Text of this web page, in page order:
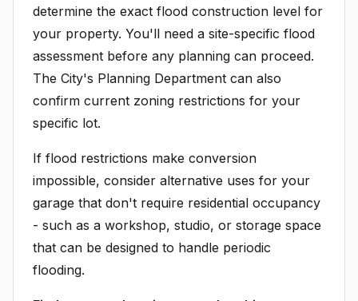
determine the exact flood construction level for
your property. You'll need a site-specific flood
assessment before any planning can proceed.
The City's Planning Department can also
confirm current zoning restrictions for your
specific lot.
If flood restrictions make conversion
impossible, consider alternative uses for your
garage that don't require residential occupancy
- such as a workshop, studio, or storage space
that can be designed to handle periodic
flooding.